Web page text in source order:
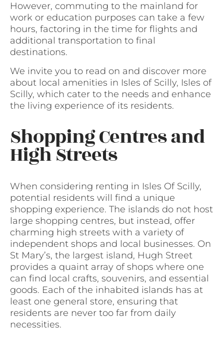
However, commuting to the mainland for
work or education purposes can take a few
hours, factoring in the time for flights and
additional transportation to final
destinations.
We invite you to read on and discover more
about local amenities in Isles of Scilly, Isles of
Scilly, which cater to the needs and enhance
the living experience of its residents.
Shopping Centres and
High Streets
When considering renting in Isles Of Scilly,
potential residents will find a unique
shopping experience. The islands do not host
large shopping centres, but instead, offer
charming high streets with a variety of
independent shops and local businesses. On
St Mary’s, the largest island, Hugh Street
provides a quaint array of shops where one
can find local crafts, souvenirs, and essential
goods. Each of the inhabited islands has at
least one general store, ensuring that
residents are never too far from daily
necessities.